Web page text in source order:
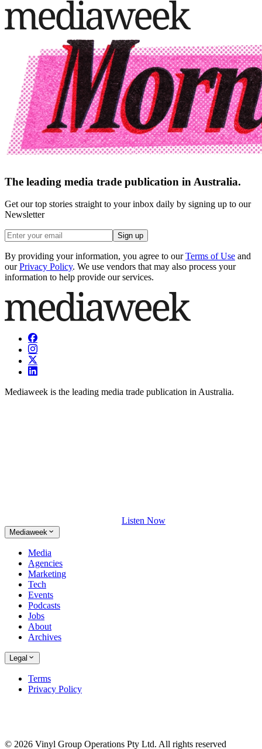
The leading media trade publication in Australia.
Get our top stories straight to your inbox daily by signing up to our
Newsletter
Sign up
By providing your information, you agree to our Terms of Use and
our Privacy Policy. We use vendors that may also process your
information to help provide our services.
Mediaweek is the leading media trade publication in Australia.
Listen Now
Mediaweek
Media
Agencies
Marketing
Tech
Events
Podcasts
Jobs
About
Archives
Legal
Terms
Privacy Policy
© 2026 Vinyl Group Operations Pty Ltd. All rights reserved